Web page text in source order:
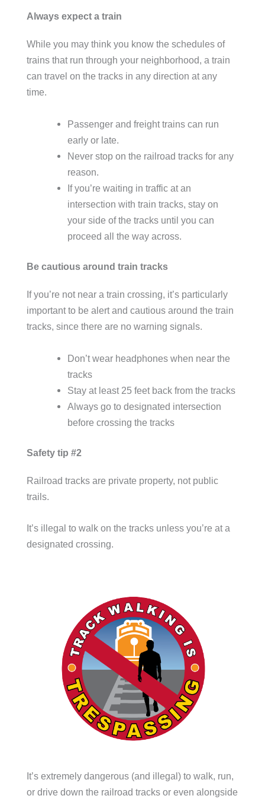
Always expect a train
While you may think you know the schedules of
trains that run through your neighborhood, a train
can travel on the tracks in any direction at any
time.
Passenger and freight trains can run
early or late.
Never stop on the railroad tracks for any
reason.
If you’re waiting in traffic at an
intersection with train tracks, stay on
your side of the tracks until you can
proceed all the way across.
Be cautious around train tracks
If you’re not near a train crossing, it’s particularly
important to be alert and cautious around the train
tracks, since there are no warning signals.
Don’t wear headphones when near the
tracks
Stay at least 25 feet back from the tracks
Always go to designated intersection
before crossing the tracks
Safety tip #2
Railroad tracks are private property, not public
trails.
It’s illegal to walk on the tracks unless you’re at a
designated crossing.
It’s extremely dangerous (and illegal) to walk, run,
or drive down the railroad tracks or even alongside